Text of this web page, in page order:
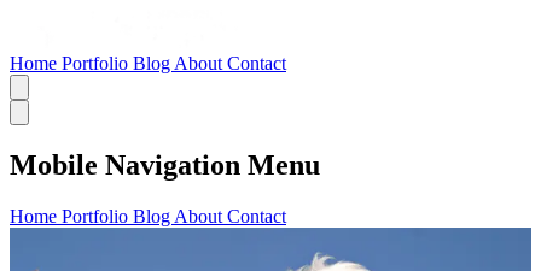
Home Portfolio Blog About Contact
Mobile Navigation Menu
Home Portfolio Blog About Contact